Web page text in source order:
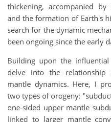
thickening, accompanied
and the formation of Earth's
search for the dynamic
been ongoing since the early
Building upon the
delve into the relationship
mantle dynamics. Here, I
two types of orogeny:
one-sided upper mantle
linked to larger mantle